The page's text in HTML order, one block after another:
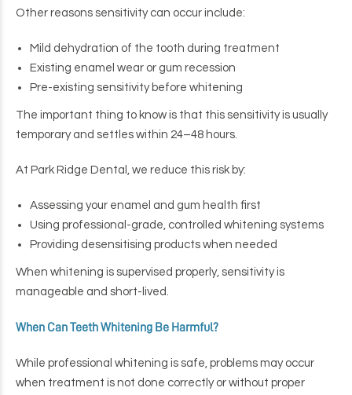
Other reasons sensitivity can occur include:
Mild dehydration of the tooth during treatment
Existing enamel wear or gum recession
Pre-existing sensitivity before whitening
The important thing to know is that this sensitivity is usually
temporary and settles within 24–48 hours.
At Park Ridge Dental, we reduce this risk by:
Assessing your enamel and gum health first
Using professional-grade, controlled whitening systems
Providing desensitising products when needed
When whitening is supervised properly, sensitivity is
manageable and short-lived.
When Can Teeth Whitening Be Harmful?
While professional whitening is safe, problems may occur
when treatment is not done correctly or without proper